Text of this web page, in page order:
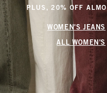
PLUS, 20% OFF
WOMEN'S JEANS
ALL WOMEN'S